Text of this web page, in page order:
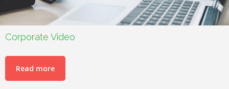
Corporate Video
Read more